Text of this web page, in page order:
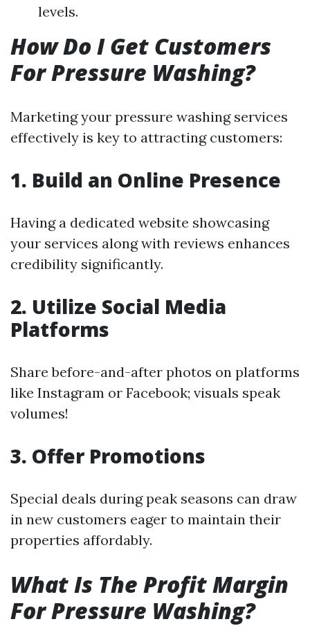
levels.
How Do I Get Customers
For Pressure Washing?
Marketing your pressure washing services
effectively is key to attracting customers:
1. Build an Online Presence
Having a dedicated website showcasing
your services along with reviews enhances
credibility significantly.
2. Utilize Social Media
Platforms
Share before-and-after photos on platforms
like Instagram or Facebook; visuals speak
volumes!
3. Offer Promotions
Special deals during peak seasons can draw
in new customers eager to maintain their
properties affordably.
What Is The Profit Margin
For Pressure Washing?